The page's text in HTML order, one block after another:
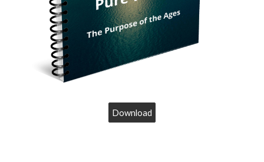
Download